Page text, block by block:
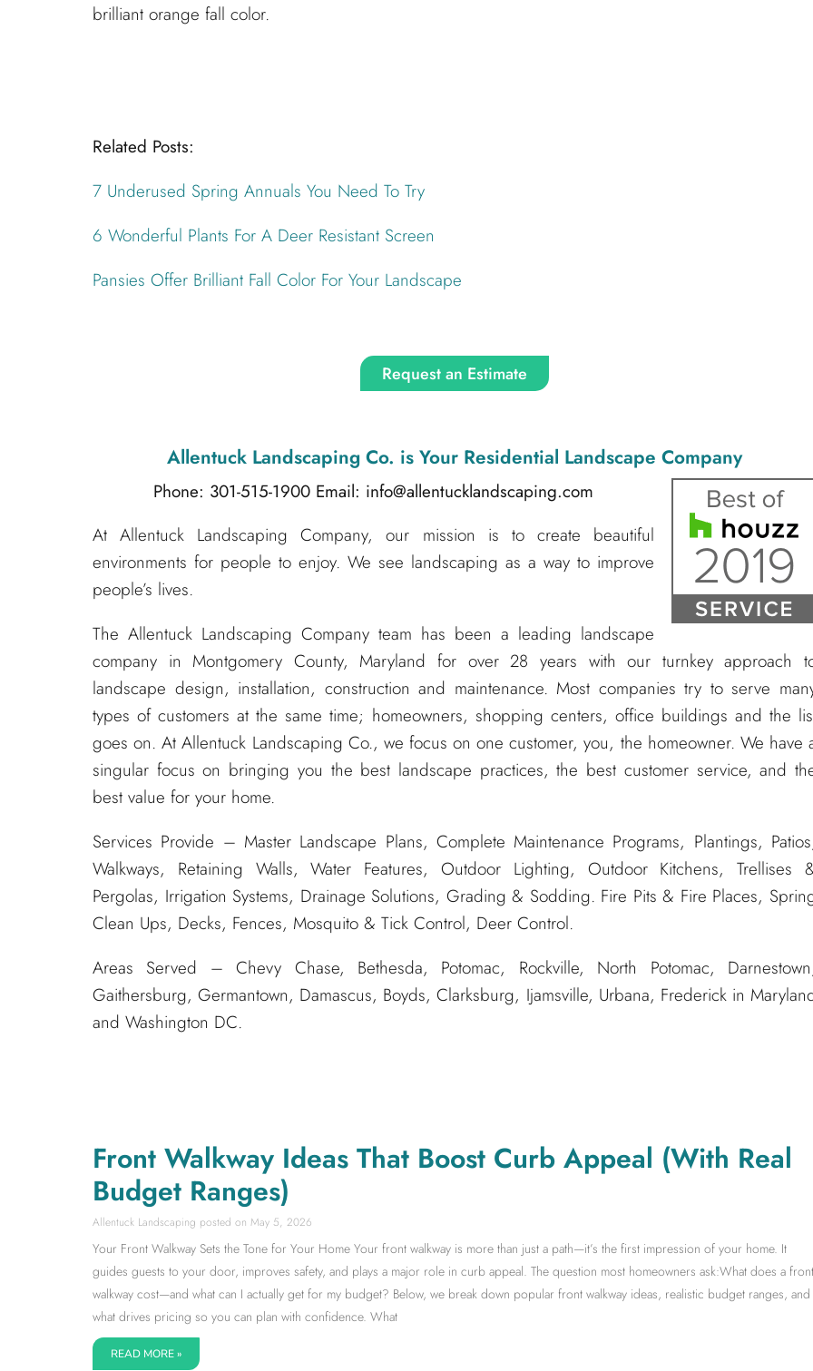
brilliant orange fall color.
Related Posts:
7 Underused Spring Annuals You Need To Try
6 Wonderful Plants For A Deer Resistant Screen
Pansies Offer Brilliant Fall Color For Your Landscape
Request an Estimate
Allentuck Landscaping Co. is Your Residential Landscape Company
Phone: 301-515-1900 Email: info@allentucklandscaping.com
At Allentuck Landscaping Company, our mission is to create beautiful
environments for people to enjoy. We see landscaping as a way to improve
people’s lives.
The Allentuck Landscaping Company team has been a leading landscape
company in Montgomery County, Maryland for over 28 years with our turnkey approach
landscape design, installation, construction and maintenance. Most companies try to serve
types of customers at the same time; homeowners, shopping centers, office buildings and the
goes on. At Allentuck Landscaping Co., we focus on one customer, you, the homeowner. We have
singular focus on bringing you the best landscape practices, the best customer service, and
best value for your home.
Services Provide – Master Landscape Plans, Complete Maintenance Programs, Plantings,
Walkways, Retaining Walls, Water Features, Outdoor Lighting, Outdoor Kitchens, Trellises
Pergolas, Irrigation Systems, Drainage Solutions, Grading & Sodding. Fire Pits & Fire Places,
Clean Ups, Decks, Fences, Mosquito & Tick Control, Deer Control.
Areas Served – Chevy Chase, Bethesda, Potomac, Rockville, North Potomac,
Gaithersburg, Germantown, Damascus, Boyds, Clarksburg, Ijamsville, Urbana, Frederick in
and Washington DC.
Front Walkway Ideas That Boost Curb Appeal (With Real
Budget Ranges)
Allentuck Landscaping May 5, 2026
Your Front Walkway Sets the Tone for Your Home Your front walkway is more than just a path—it’s the first impression of your home. It
guides guests to your door, improves safety, and plays a major role in curb appeal. The question most homeowners ask:What does a front
walkway cost—and what can I actually get for my budget? Below, we break down popular front walkway ideas, realistic budget ranges, and
what drives pricing so you can plan with confidence. What
READ MORE »